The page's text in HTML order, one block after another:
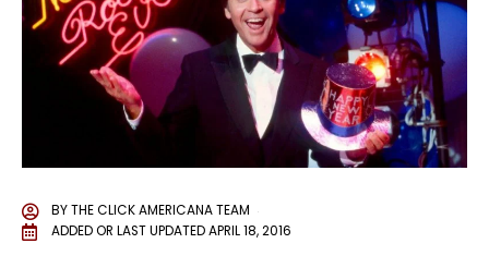
BYTHE CLICK AMERICANA TEAM
ADDED OR LAST UPDATEDAPRIL 18, 2016